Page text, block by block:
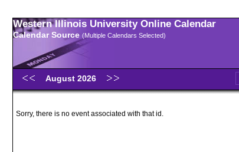
Western Illinois University Online Calendar
Calendar Source (Multiple Calendars Selected)
August 2026
Sorry, there is no event associated with that id.